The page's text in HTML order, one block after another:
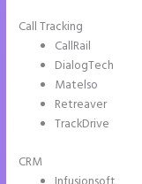
Call Tracking
CallRail
DialogTech
Matelso
Retreaver
TrackDrive
CRM